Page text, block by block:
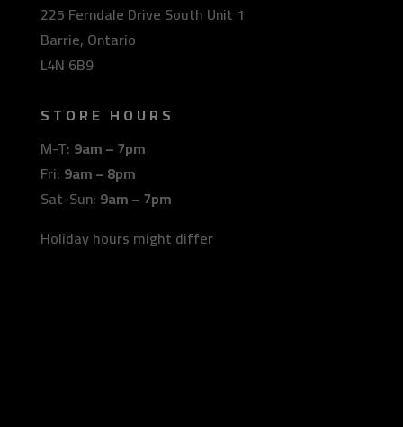
225 Ferndale Drive South Unit 1
Barrie, Ontario
L4N 6B9
STORE HOURS
M-T: 9am – 7pm
Fri: 9am – 8pm
Sat-Sun: 9am – 7pm
Holiday hours might differ